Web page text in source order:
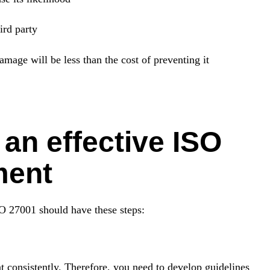
party
will be less than the cost of preventing it
effective ISO
27001 should have these steps:
Therefore, you need to develop guidelines